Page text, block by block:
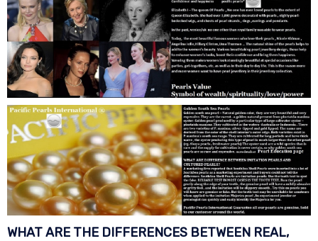
WHAT ARE THE DIFFERENCES BETWEEN REAL,